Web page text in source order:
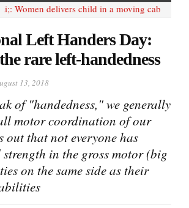
delivers child in a moving cab•
Left Handers Day:
rare left-handedness
13, 2018
of "handedness," we generally
motor coordination of our
out that not everyone has
in the gross motor (big
on the same side as their